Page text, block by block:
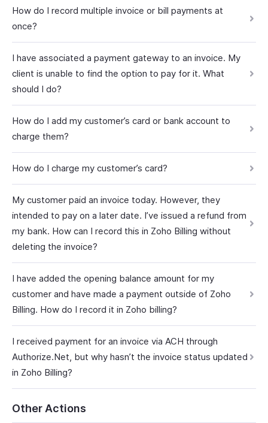
How do I record multiple invoice or bill payments at
once?
I have associated a payment gateway to an invoice. My
client is unable to find the option to pay for it. What
should I do?
How do I add my customer’s card or bank account to
charge them?
How do I charge my customer’s card?
My customer paid an invoice today. However, they
intended to pay on a later date. I’ve issued a refund from
my bank. How can I record this in Zoho Billing without
deleting the invoice?
I have added the opening balance amount for my
customer and have made a payment outside of Zoho
Billing. How do I record it in Zoho billing?
I received payment for an invoice via ACH through
Authorize.Net, but why hasn’t the invoice status updated
in Zoho Billing?
Other Actions